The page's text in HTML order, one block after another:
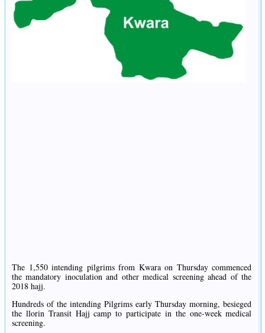
The 1,550 intending pilgrims from Kwara on Thursday commenced
the mandatory inoculation and other medical screening ahead of the
2018 hajj.
Hundreds of the intending Pilgrims early Thursday morning, besieged
the llorin Transit Hajj camp to participate in the one-week medical
screening.